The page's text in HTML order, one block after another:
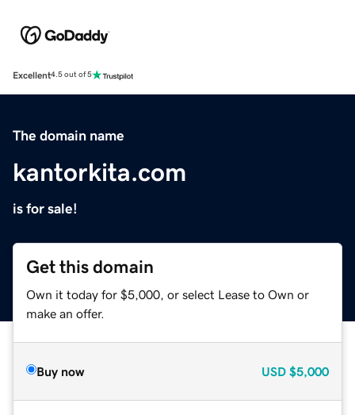
Excellent4.5 out of 5
The domain name
kantorkita.com
is for sale!
Get this domain
Own it today for $5,000, or select Lease to Own or
make an offer.
Buy now USD $5,000